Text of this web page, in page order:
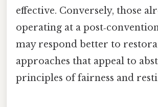
effective. Conversely, those
operating at a
may respond better to
approaches that appeal to
principles of fairness and